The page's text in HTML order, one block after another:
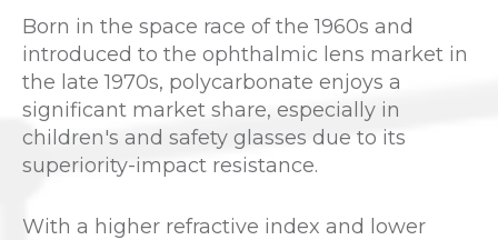
Born in the space race of the 1960s and
introduced to the ophthalmic lens market in
the late 1970s, polycarbonate enjoys a
significant market share, especially in
children's and safety glasses due to its
superiority-impact resistance.
With a higher refractive index and lower